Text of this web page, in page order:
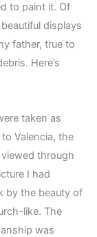
to paint it. Of
displays
father, true to
Here’s
taken as
Valencia, the
through
I had
by the beauty of
like. The
was